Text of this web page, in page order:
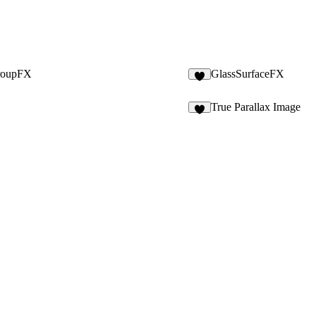
GlassSurfaceFX
True Parallax Image